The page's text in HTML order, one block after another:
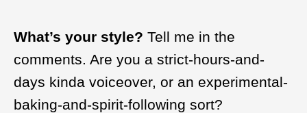
What’s your style? Tell me in the
comments. Are you a strict-hours-and-
days kinda voiceover, or an experimental-
baking-and-spirit-following sort?